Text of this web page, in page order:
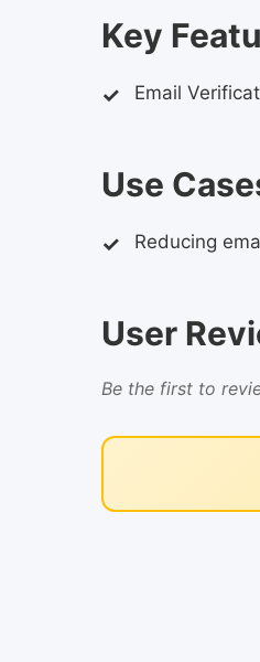
Key
Email
Use
Reducing
User
Be the first to